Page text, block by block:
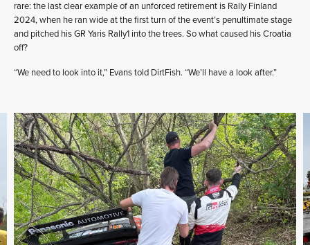
rare: the last clear example of an unforced retirement is Rally Finland
2024, when he ran wide at the first turn of the event’s penultimate stage
and pitched his GR Yaris Rally1 into the trees. So what caused his Croatia
off?
“We need to look into it,” Evans told DirtFish. “We’ll have a look after.”